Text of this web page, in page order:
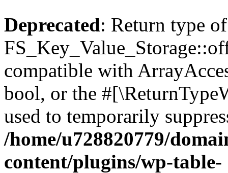
Deprecated: Return type of
compatible with
bool, or the
used to temporarily
/home/u728820779/
content/plugins/wp-table-